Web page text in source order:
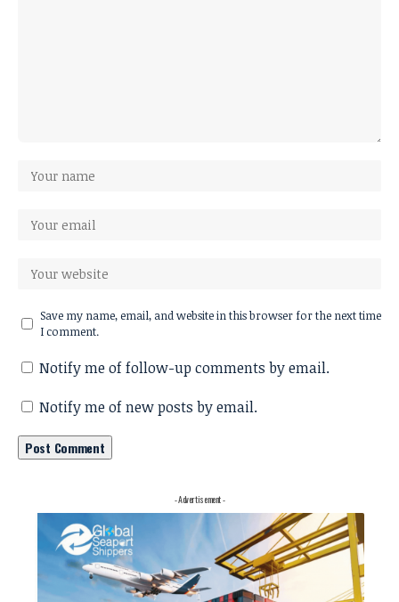
Save my name, email, and website in this browser for the next time
I comment.
Notify me of follow-up comments by email.
Notify me of new posts by email.
- Advertisement -